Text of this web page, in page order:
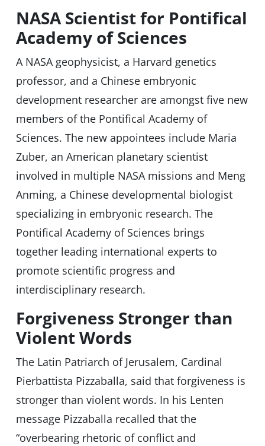
NASA Scientist for Pontifical
Academy of Sciences
A NASA geophysicist, a Harvard genetics
professor, and a Chinese embryonic
development researcher are amongst five new
members of the Pontifical Academy of
Sciences. The new appointees include Maria
Zuber, an American planetary scientist
involved in multiple NASA missions and Meng
Anming, a Chinese developmental biologist
specializing in embryonic research. The
Pontifical Academy of Sciences brings
together leading international experts to
promote scientific progress and
interdisciplinary research.
Forgiveness Stronger than
Violent Words
The Latin Patriarch of Jerusalem, Cardinal
Pierbattista Pizzaballa, said that forgiveness is
stronger than violent words. In his Lenten
message Pizzaballa recalled that the
“overbearing rhetoric of conflict and